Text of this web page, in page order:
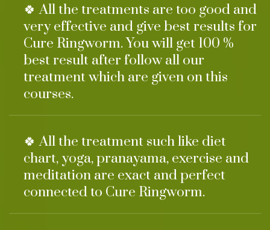
🍀 All the treatments are too good and
very effective and give best results for
Cure Ringworm. You will get 100 %
best result after follow all our
treatment which are given on this
courses.
🍀 All the treatment such like diet
chart, yoga, pranayama, exercise and
meditation are exact and perfect
connected to Cure Ringworm.